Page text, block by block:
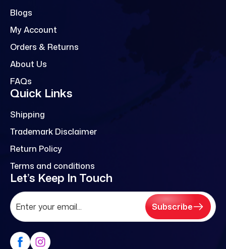
Blogs
My Account
Orders & Returns
About Us
FAQs
Quick Links
Shipping
Trademark Disclaimer
Return Policy
Terms and conditions
Let’s Keep In Touch
Subscribe